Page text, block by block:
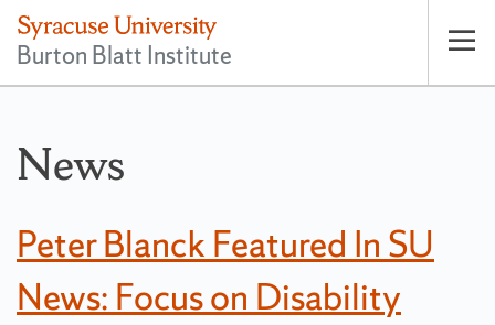
Burton Blatt Institute
News
Peter Blanck Featured In SU
News: Focus on Disability